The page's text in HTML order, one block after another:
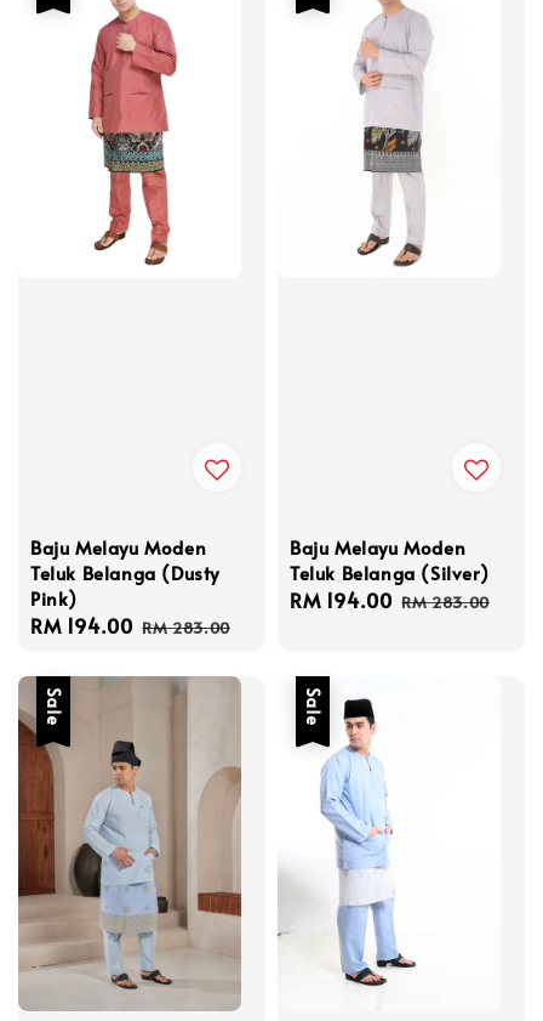
Baju Melayu Moden
Teluk Belanga (Dusty
Pink)
Sale
RM 194.00 Regular
RM 283.00
Baju Melayu Moden
Teluk Belanga (Silver)
Sale
RM 194.00 Regular
RM 283.00
Sale Sale